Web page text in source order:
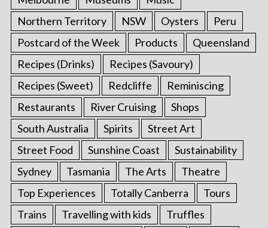
Northern Territory
NSW Oysters
Peru
Postcard of the Week
Products
Queensland
Recipes (Drinks)
Recipes (Savoury)
Recipes (Sweet)
Redcliffe
Reminiscing
Restaurants
River Cruising
Shops
South Australia
Spirits
Street Art
Street Food
Sunshine Coast
Sustainability
Sydney
Tasmania The Arts
Theatre
Top Experiences
Totally Canberra
Tours
Trains
Travelling with kids
Truffles